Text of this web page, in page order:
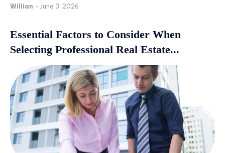
Willian - June 3, 2026
Essential Factors to Consider When
Selecting Professional Real Estate...